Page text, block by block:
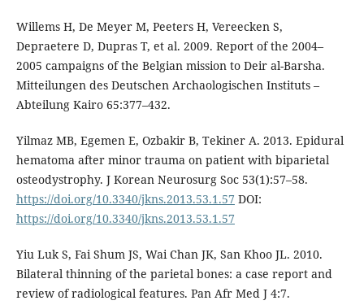
Willems H, De Meyer M, Peeters H, Vereecken S,
Depraetere D, Dupras T, et al. 2009. Report of the 2004–
2005 campaigns of the Belgian mission to Deir al-Barsha.
Mitteilungen des Deutschen Archaologischen Instituts –
Abteilung Kairo 65:377–432.
Yilmaz MB, Egemen E, Ozbakir B, Tekiner A. 2013. Epidural
hematoma after minor trauma on patient with biparietal
osteodystrophy. J Korean Neurosurg Soc 53(1):57–58.
https://doi.org/10.3340/jkns.2013.53.1.57 DOI:
https://doi.org/10.3340/jkns.2013.53.1.57
Yiu Luk S, Fai Shum JS, Wai Chan JK, San Khoo JL. 2010.
Bilateral thinning of the parietal bones: a case report and
review of radiological features. Pan Afr Med J 4:7.